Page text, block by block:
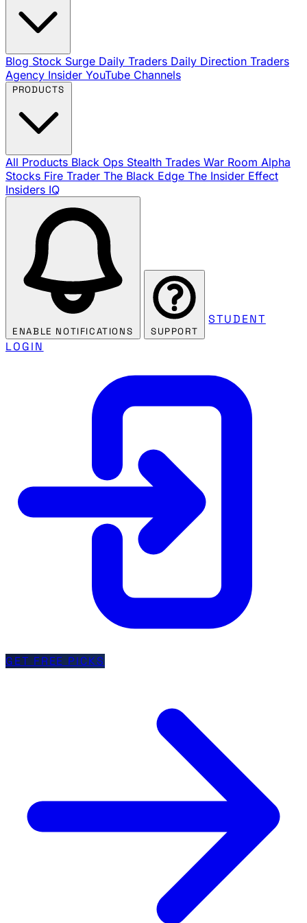
Blog Stock Surge Daily Traders Daily Direction Traders
Agency Insider YouTube Channels
All Products Black Ops Stealth Trades War Room Alpha
Stocks Fire Trader The Black Edge The Insider Effect
Insiders IQ
ENABLE NOTIFICATIONS SUPPORT
STUDENT
LOGIN
GET FREE PICKS